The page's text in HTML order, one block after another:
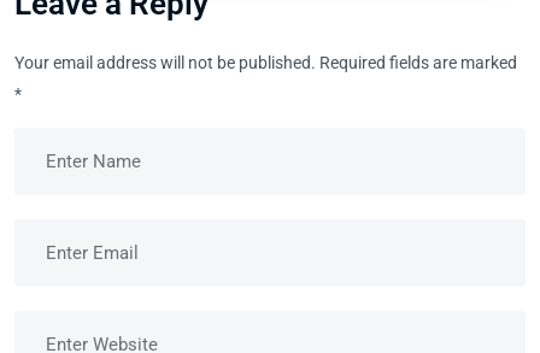
Your email address will not be published. Required fields are marked
*